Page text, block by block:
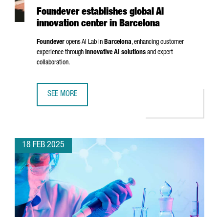
Foundever establishes global AI
innovation center in Barcelona
Foundever opens AI Lab in Barcelona, enhancing customer
experience through innovative AI solutions and expert
collaboration.
SEE MORE
18 FEB 2025